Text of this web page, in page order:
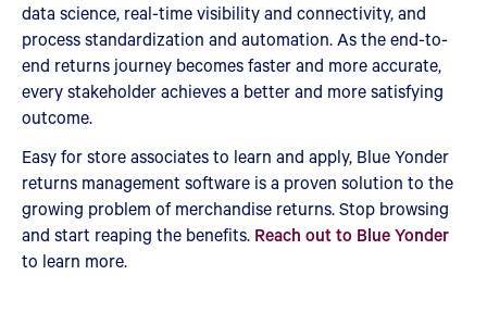
data science, real-time visibility and connectivity, and
process standardization and automation. As the end-to-
end returns journey becomes faster and more accurate,
every stakeholder achieves a better and more satisfying
outcome.
Easy for store associates to learn and apply, Blue Yonder
returns management software is a proven solution to the
growing problem of merchandise returns. Stop browsing
and start reaping the benefits. Reach out to Blue Yonder
to learn more.